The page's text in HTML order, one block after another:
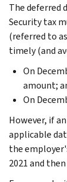
The deferred
Security tax
(referred to
timely (and
On
amount;
On
However, if
applicable
the
2021 and